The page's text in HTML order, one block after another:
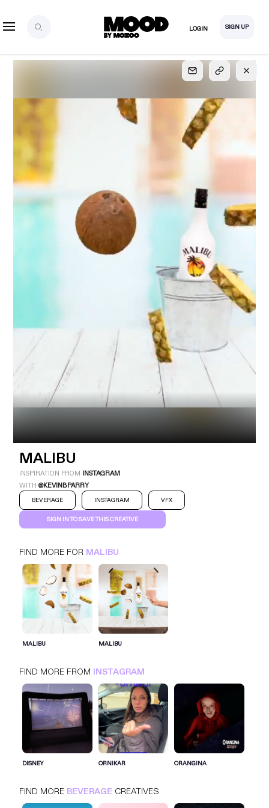
LOGIN SIGN UP
SIGN UP
FOR FULL
ACCESS
Explore, save and share ultra-creative contents!
Created or hand-selected by our studio to inspire
your future campaigns
SIGN UP
Platform
Technic
MALIBU
BEVERAGE
MALIBU
INSPIRATION FROM INSTAGRAM
WITH@KEVINBPARRY
BEVERAGE INSTAGRAM VFX
SIGN IN TO SAVE THIS CREATIVE
FIND MORE FOR MALIBU
MALIBU MALIBU
FIND MORE FROM INSTAGRAM
DISNEY ORNIKAR ORANGINA
FIND MORE BEVERAGE CREATIVES
SIGN IN FOR MORE IDEAS
SIGN IN NOW